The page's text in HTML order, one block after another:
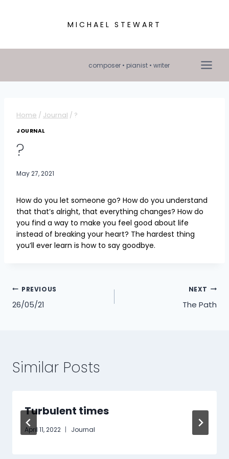
MICHAEL STEWART
composer • pianist • writer
Home / Journal / ?
JOURNAL
?
May 27, 2021
How do you let someone go? How do you understand
that that’s alright, that everything changes? How do
you find a way to make you feel good about life
instead of breaking your heart? The hardest thing
you’ll ever learn is how to say goodbye.
Post
navigation
PREVIOUS
26/05/21
NEXT
The Path
Similar Posts
Turbulent times
April 11, 2022 Journal